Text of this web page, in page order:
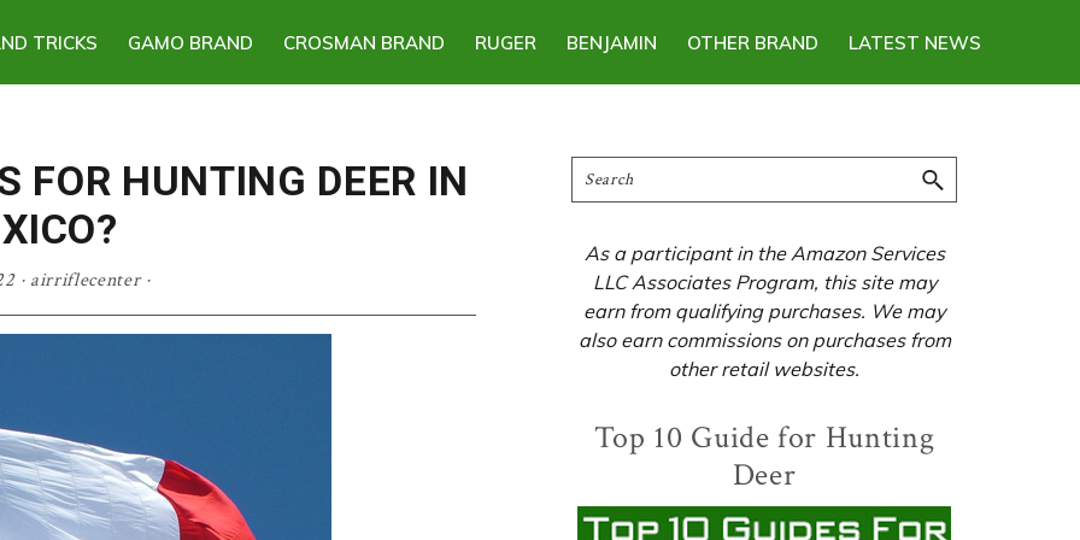
TRICKS GAMO BRAND CROSMAN BRAND RUGER BENJAMIN OTHER BRAND LATEST NEWS
FOR HUNTING DEER IN
· airriflecenter·
Primary
Search
As a participant in the Amazon Services
LLC Associates Program, this site may
earn from qualifying purchases. We may
also earn commissions on purchases from
other retail websites.
Top 10 Guide for Hunting
Deer